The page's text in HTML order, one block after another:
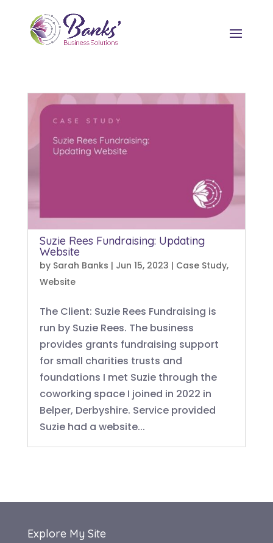
Suzie Rees Fundraising: Updating
Website
by Sarah Banks | Jun 15, 2023 | Case Study,
Website
The Client: Suzie Rees Fundraising is
run by Suzie Rees. The business
provides grants fundraising support
for small charities trusts and
foundations I met Suzie through the
coworking space I joined in 2022 in
Belper, Derbyshire. Service provided
Suzie had a website...
Explore My Site